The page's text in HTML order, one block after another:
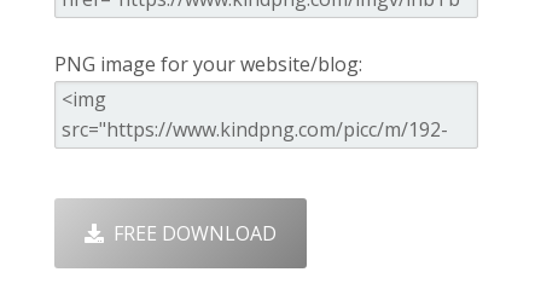
PNG image for your website/blog:
FREE DOWNLOAD